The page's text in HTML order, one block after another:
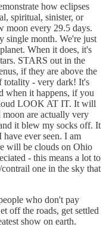
how eclipses
spiritual, sinister, or
moon every 29.5 days.
single month. We're just
When it does, it's
STARS out in the
if they are above the
totality - very dark! It's
when it happens, if you
LOOK AT IT. It will
are actually very
it blew my socks off. It
ever seen. I am
will be clouds on Ohio
- this means a lot to
one in the sky that
who don't pay
off the roads, get settled
show on earth.